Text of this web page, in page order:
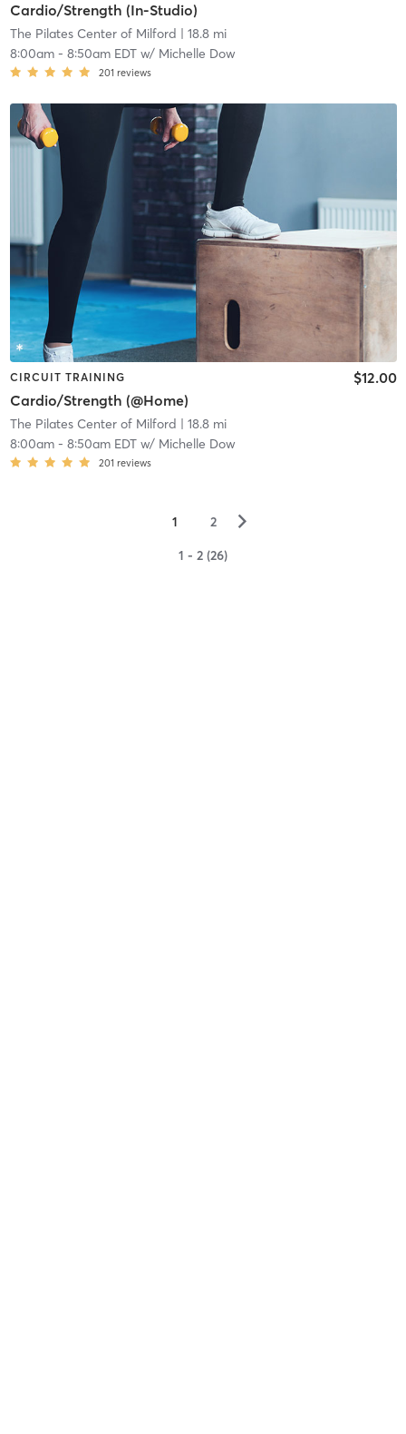
Cardio/Strength (In-Studio)
The Pilates Center of Milford | 18.8 mi
8:00am- 8:50am EDTw/ Michelle Dow
201 reviews
CIRCUIT TRAINING
Cardio/Strength (@Home)
$12.00
The Pilates Center of Milford | 18.8 mi
8:00am- 8:50am EDTw/ Michelle Dow
201 reviews
1 2 ▻
1 - 2 (26)